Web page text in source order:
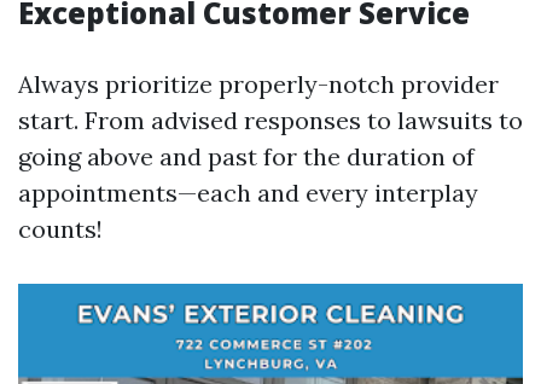
Exceptional Customer Service
Always prioritize properly-notch provider
start. From advised responses to lawsuits to
going above and past for the duration of
appointments—each and every interplay
counts!